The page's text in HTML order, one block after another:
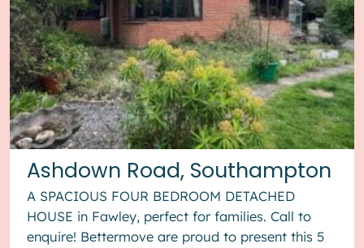
Ashdown Road, Southampton
A SPACIOUS FOUR BEDROOM DETACHED
HOUSE in Fawley, perfect for families. Call to
enquire! Bettermove are proud to present this 5